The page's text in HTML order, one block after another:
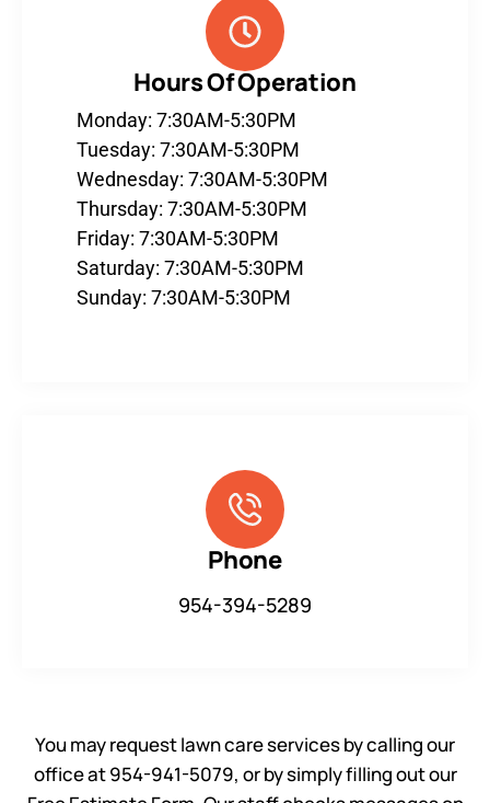
Hours Of Operation
Monday: 7:30AM-5:30PM
Tuesday: 7:30AM-5:30PM
Wednesday: 7:30AM-5:30PM
Thursday: 7:30AM-5:30PM
Friday: 7:30AM-5:30PM
Saturday: 7:30AM-5:30PM
Sunday: 7:30AM-5:30PM
Phone
954-394-5289
You may request lawn care services by calling our
office at 954-941-5079, or by simply filling out our